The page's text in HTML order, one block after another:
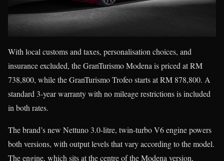
With local customs and taxes, personalisation choices, and
insurance excluded, the GranTurismo Modena is priced at RM
738,800, while the GranTurismo Trofeo starts at RM 878,800. A
standard 3-year warranty with no mileage restrictions is included
in both rates.
The brand’s new Nettuno 3.0-litre, twin-turbo V6 engine powers
both versions, with output levels that vary according to the model.
The engine, which sits at the centre of the Modena version,